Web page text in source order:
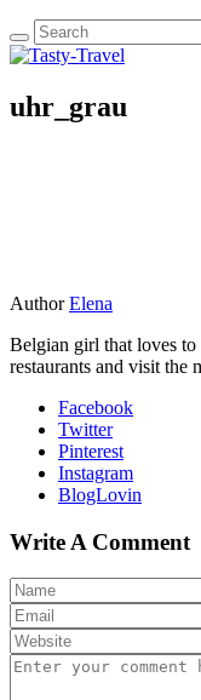
uhr_grau
Author Elena
Belgian girl that loves
restaurants and visit the
Facebook
Twitter
Pinterest
Instagram
BlogLovin
Write A Comment